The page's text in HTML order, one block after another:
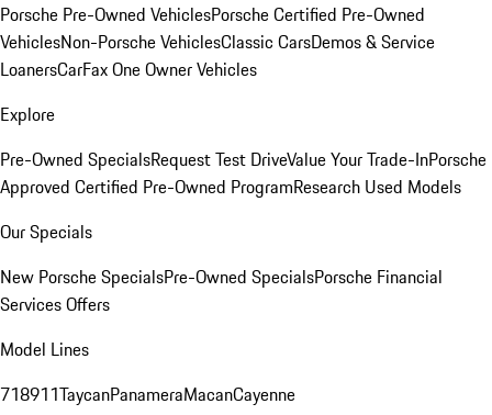
Porsche Pre-Owned VehiclesPorsche Certified Pre-Owned
VehiclesNon-Porsche VehiclesClassic CarsDemos & Service
LoanersCarFax One Owner Vehicles
Explore
Pre-Owned SpecialsRequest Test DriveValue Your Trade-InPorsche
Approved Certified Pre-Owned ProgramResearch Used Models
Our Specials
New Porsche SpecialsPre-Owned SpecialsPorsche Financial
Services Offers
Model Lines
718911TaycanPanameraMacanCayenne